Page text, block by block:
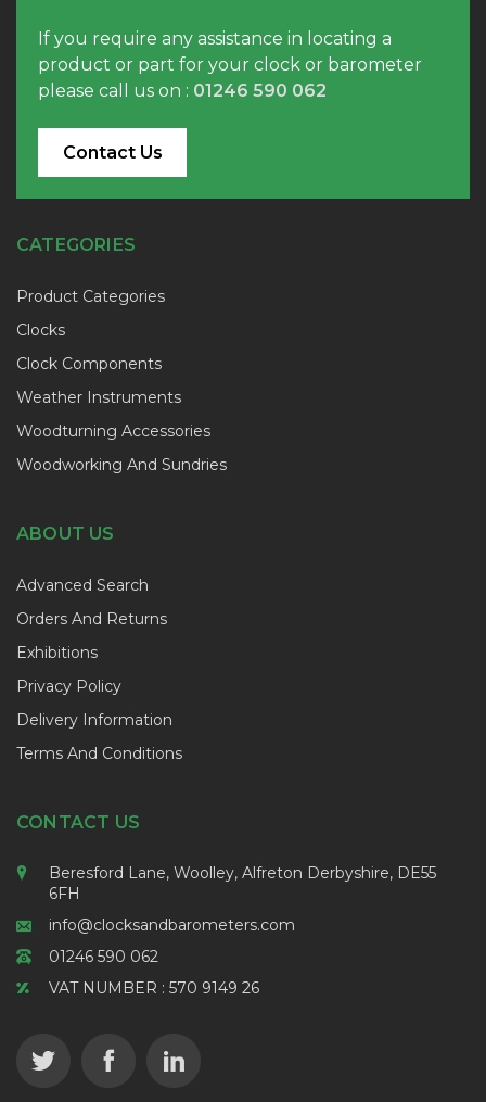
If you require any assistance in locating a
product or part for your clock or barometer
please call us on : 01246 590 062
Contact Us
CATEGORIES
Product Categories
Clocks
Clock Components
Weather Instruments
Woodturning Accessories
Woodworking And Sundries
ABOUT US
Advanced Search
Orders And Returns
Exhibitions
Privacy Policy
Delivery Information
Terms And Conditions
CONTACT US
Beresford Lane, Woolley, Alfreton Derbyshire, DE55
6FH
info@clocksandbarometers.com
01246 590 062
VAT NUMBER : 570 9149 26